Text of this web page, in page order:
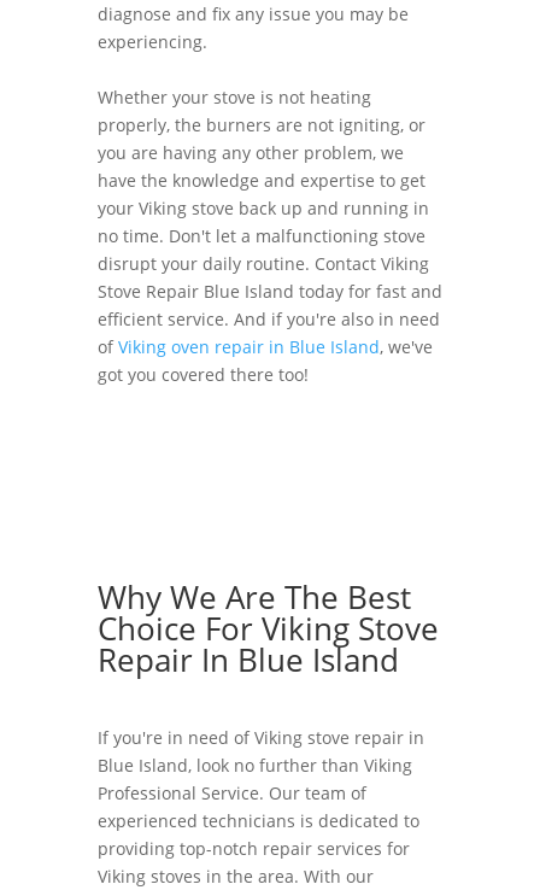
diagnose and fix any issue you may be
experiencing.
Whether your stove is not heating
properly, the burners are not igniting, or
you are having any other problem, we
have the knowledge and expertise to get
your Viking stove back up and running in
no time. Don't let a malfunctioning stove
disrupt your daily routine. Contact Viking
Stove Repair Blue Island today for fast and
efficient service. And if you're also in need
ofViking oven repair in Blue Island, we've
got you covered there too!
Why We Are The Best
Choice For Viking Stove
Repair In Blue Island
If you're in need of Viking stove repair in
Blue Island, look no further than Viking
Professional Service. Our team of
experienced technicians is dedicated to
providing top-notch repair services for
Viking stoves in the area. With our